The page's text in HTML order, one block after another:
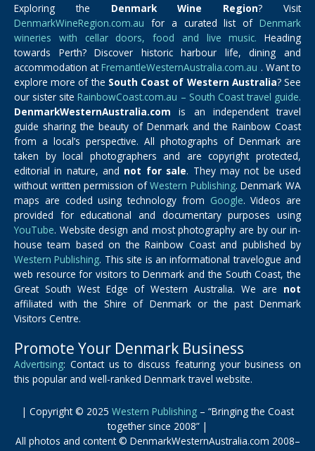
Exploring the Denmark Wine Region? Visit
DenmarkWineRegion.com.au for a curated list ofDenmark
wineries with cellar doors, food and live music. Heading
towards Perth? Discover historic harbour life, dining and
accommodation atFremantleWesternAustralia.com.au . Want to
explore more of the South Coast of Western Australia? See
our sister siteRainbowCoast.com.au – South Coast travel guide.
DenmarkWesternAustralia.com is an independent travel
guide sharing the beauty of Denmark and the Rainbow Coast
from a local’s perspective. All photographs of Denmark are
taken by local photographers and are copyright protected,
editorial in nature, and not for sale. They may not be used
without written permission ofWestern Publishing. Denmark WA
maps are coded using technology from Google. Videos are
provided for educational and documentary purposes using
YouTube. Website design and most photography are by our in-
house team based on the Rainbow Coast and published by
Western Publishing. This site is an informational travelogue and
web resource for visitors to Denmark and the South Coast, the
Great South West Edge of Western Australia. We are not
affiliated with the Shire of Denmark or the past Denmark
Visitors Centre.
Promote Your Denmark Business
Advertising: Contact us to discuss featuring your business on
this popular and well-ranked Denmark travel website.
| Copyright © 2025 Western Publishing – “Bringing the Coast
together since 2008” |
All photos and content © DenmarkWesternAustralia.com 2008–